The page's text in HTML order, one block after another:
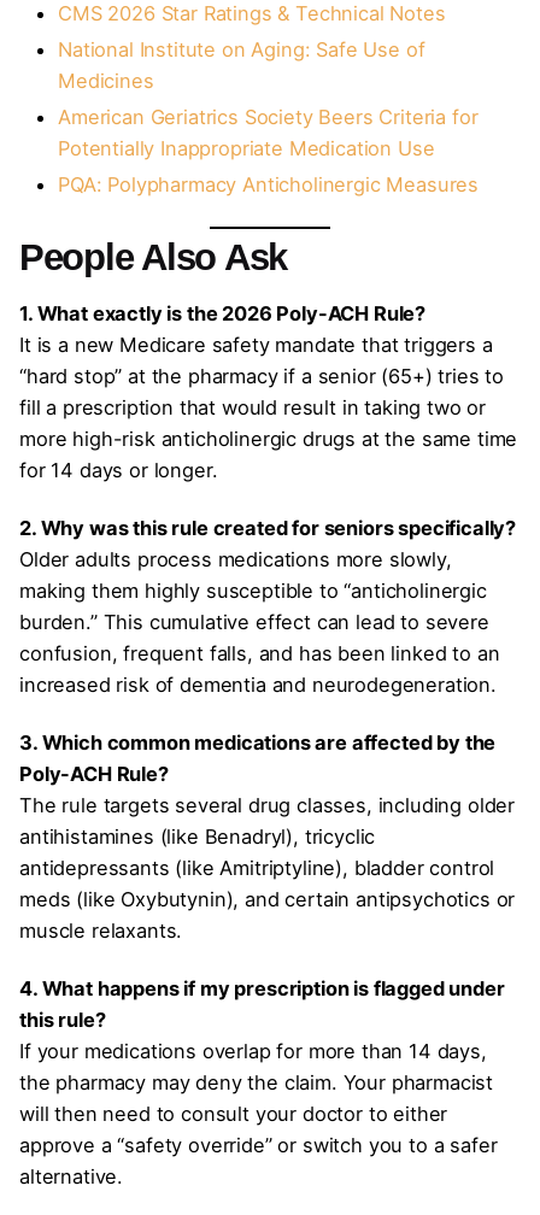
CMS 2026 Star Ratings & Technical Notes
National Institute on Aging: Safe Use of
Medicines
American Geriatrics Society Beers Criteria for
Potentially Inappropriate Medication Use
PQA: Polypharmacy Anticholinergic Measures
People Also Ask
1. What exactly is the 2026 Poly-ACH Rule?
It is a new Medicare safety mandate that triggers a
“hard stop” at the pharmacy if a senior (65+) tries to
fill a prescription that would result in taking two or
more high-risk anticholinergic drugs at the same time
for 14 days or longer.
2. Why was this rule created for seniors specifically?
Older adults process medications more slowly,
making them highly susceptible to “anticholinergic
burden.” This cumulative effect can lead to severe
confusion, frequent falls, and has been linked to an
increased risk of dementia and neurodegeneration.
3. Which common medications are affected by the
Poly-ACH Rule?
The rule targets several drug classes, including older
antihistamines (like Benadryl), tricyclic
antidepressants (like Amitriptyline), bladder control
meds (like Oxybutynin), and certain antipsychotics or
muscle relaxants.
4. What happens if my prescription is flagged under
this rule?
If your medications overlap for more than 14 days,
the pharmacy may deny the claim. Your pharmacist
will then need to consult your doctor to either
approve a “safety override” or switch you to a safer
alternative.